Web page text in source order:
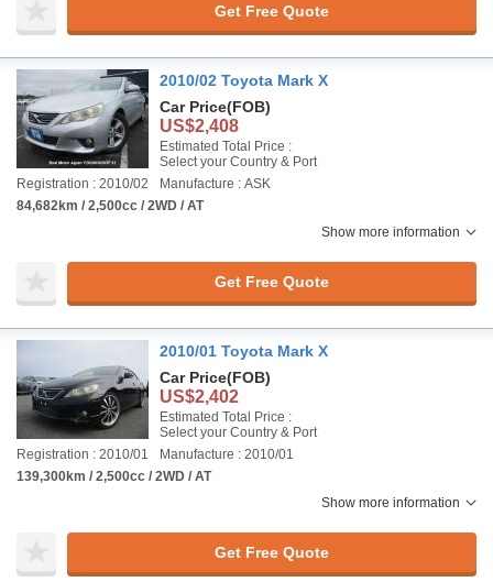
Get Free Quote
2010/02 Toyota Mark X
Car Price(FOB)
US$2,408
Estimated Total Price :
Select your Country & Port
Registration : 2010/02
Manufacture : ASK
84,682km / 2,500cc / 2WD / AT
Show more information
Get Free Quote
2010/01 Toyota Mark X
Car Price(FOB)
US$2,402
Estimated Total Price :
Select your Country & Port
Registration : 2010/01
Manufacture : 2010/01
139,300km / 2,500cc / 2WD / AT
Show more information
Get Free Quote